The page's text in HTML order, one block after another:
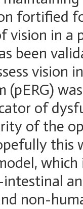
fortified
vision in a
been
vision
(pERG)
of
of the
non-